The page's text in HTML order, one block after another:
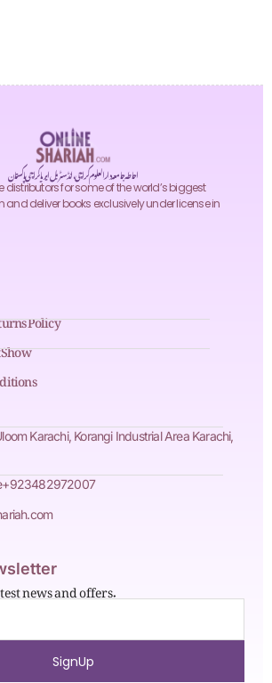
احاطہ جامعہ دارالعلوم کراچی، انڈسٹریل ایریا کراچی پاکستان
distributors for some of the world’s biggest
and deliver books exclusively under license in
Policy
Karachi, Korangi Industrial Area Karachi,
news and offers.
SignUp